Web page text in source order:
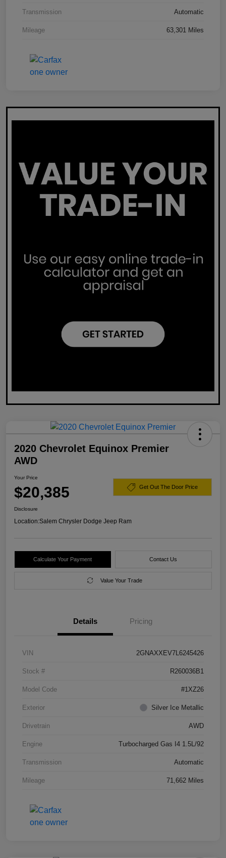
Transmission Automatic
Mileage 63,301 Miles
2020 Chevrolet Equinox Premier
AWD
Your Price
$20,385 Get Out The Door Price
Disclosure
Location:Salem Chrysler Dodge Jeep Ram
Calculate Your Payment Contact Us
Value Your Trade
Details Pricing
VIN 2GNAXXEV7L6245426
Stock # R260036B1
Model Code #1XZ26
Exterior Silver Ice Metallic
Drivetrain AWD
Engine Turbocharged Gas I4 1.5L/92
Transmission Automatic
Mileage 71,662 Miles